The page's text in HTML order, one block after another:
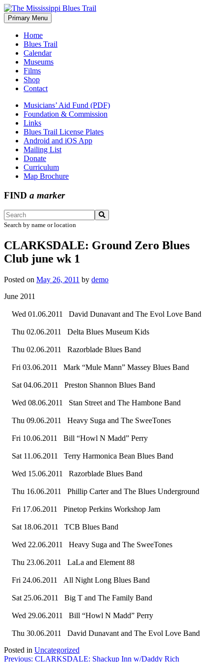
Skip
to
content
The Mississippi Blues Trail
Primary Menu
Home
Blues Trail
Calendar
Museums
Films
Shop
Contact
Musicians’ Aid Fund (PDF)
Foundation & Commission
Links
Blues Trail License Plates
Android and iOS App
Mailing List
Donate
Curriculum
Map Brochure
FIND a marker
Search by name or location
CLARKSDALE: Ground Zero Blues
Club june wk 1
Posted on May 26, 2011 by demo
June 2011
Wed 01.06.2011 David Dunavant and The Evol Love Band
Thu 02.06.2011 Delta Blues Museum Kids
Thu 02.06.2011 Razorblade Blues Band
Fri 03.06.2011 Mark “Mule Mann” Massey Blues Band
Sat 04.06.2011 Preston Shannon Blues Band
Wed 08.06.2011 Stan Street and The Hambone Band
Thu 09.06.2011 Heavy Suga and The SweeTones
Fri 10.06.2011 Bill “Howl N Madd” Perry
Sat 11.06.2011 Terry Harmonica Bean Blues Band
Wed 15.06.2011 Razorblade Blues Band
Thu 16.06.2011 Phillip Carter and The Blues Underground
Fri 17.06.2011 Pinetop Perkins Workshop Jam
Sat 18.06.2011 TCB Blues Band
Wed 22.06.2011 Heavy Suga and The SweeTones
Thu 23.06.2011 LaLa and Element 88
Fri 24.06.2011 All Night Long Blues Band
Sat 25.06.2011 Big T and The Family Band
Wed 29.06.2011 Bill “Howl N Madd” Perry
Thu 30.06.2011 David Dunavant and The Evol Love Band
Posted in Uncategorized
Previous: CLARKSDALE: Shackup Inn w/Daddy Rich